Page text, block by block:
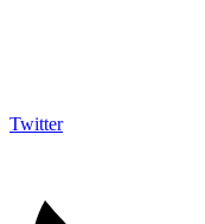
Twitter